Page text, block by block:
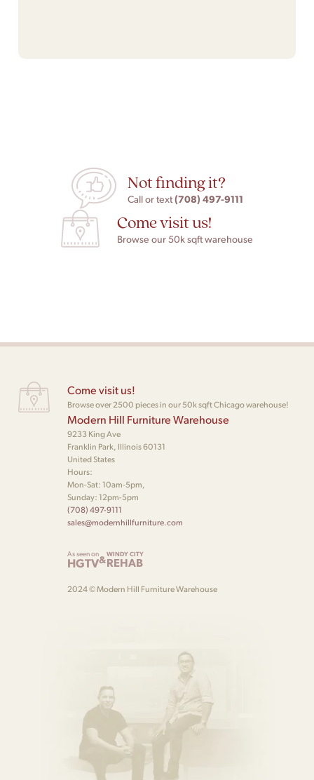
Not finding it?
Call or text(708) 497-9111
Come visit us!
Browse our 50k sqft warehouse
Come visit us!
Browse over 2500 pieces in our 50k sqft Chicago warehouse!
Modern Hill Furniture Warehouse
9233 King Ave
Franklin Park, Illinois 60131
United States
Hours:
Mon-Sat: 10am-5pm,
Sunday: 12pm-5pm
(708) 497-9111
sales@modernhillfurniture.com
As seen on
HGTV&WINDY CITY
REHAB
2024 © Modern Hill Furniture Warehouse